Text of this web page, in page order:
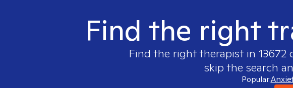
Find the right
Find the right therapist in 13672
skip the search
Popular: